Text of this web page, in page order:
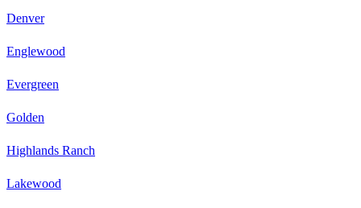
Denver
Englewood
Evergreen
Golden
Highlands Ranch
Lakewood